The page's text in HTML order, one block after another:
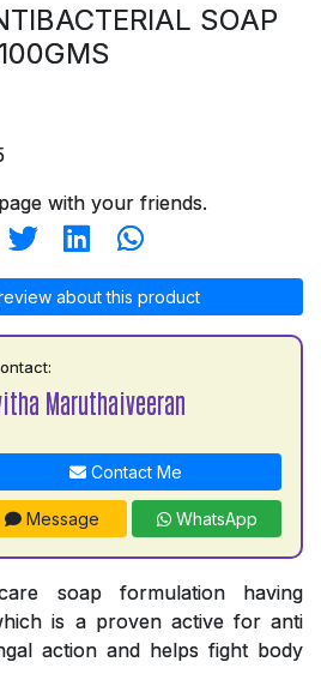
SOAP
with your friends.
about this product
Maruthaiveeran
Contact Me
Message WhatsApp
soap formulation having
is a proven active for anti
action and helps fight body